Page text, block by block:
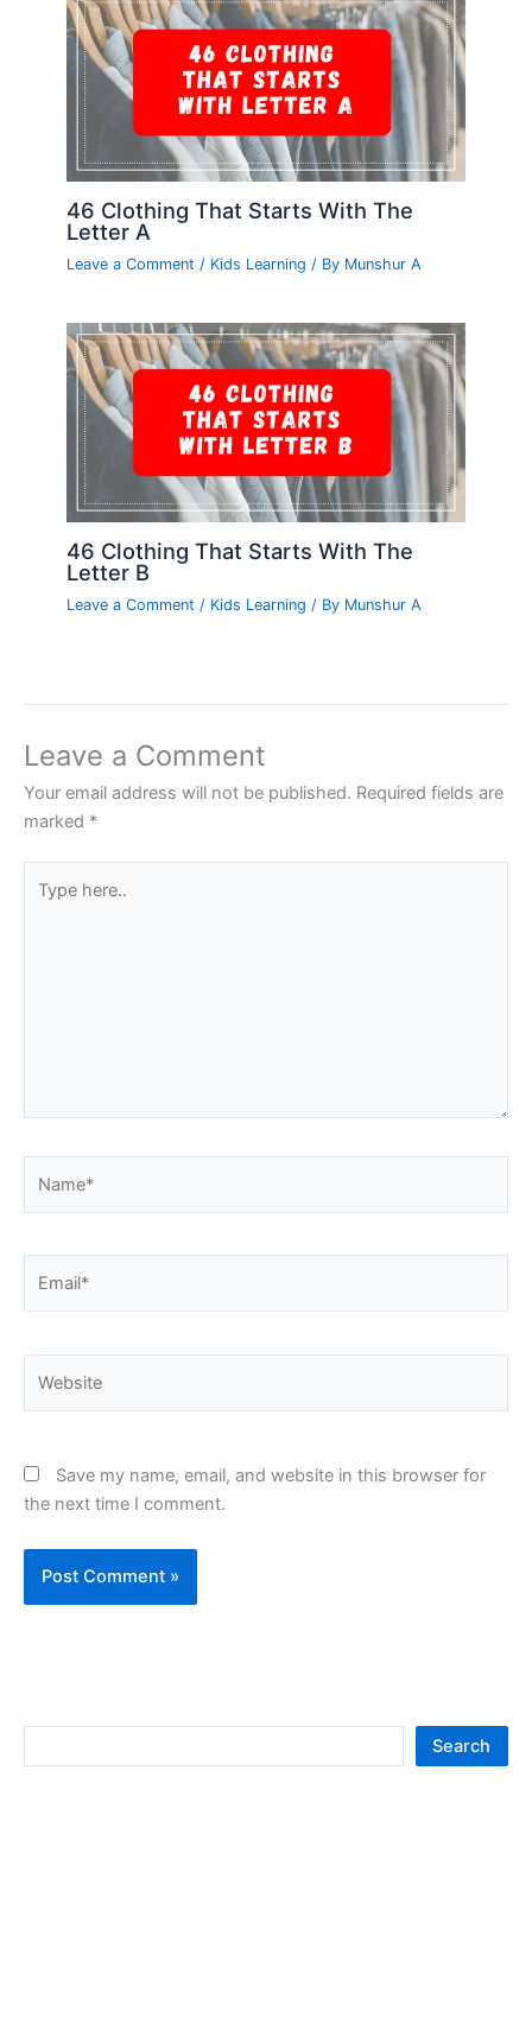
46 Clothing That Starts With The
Letter A
Leave a Comment / Kids Learning / By Munshur A
46 Clothing That Starts With The
Letter B
Leave a Comment / Kids Learning / By Munshur A
Leave a Comment
Your email address will not be published. Required fields are
marked *
here..
Save my name, email, and website in this browser for
the next time I comment.
Search